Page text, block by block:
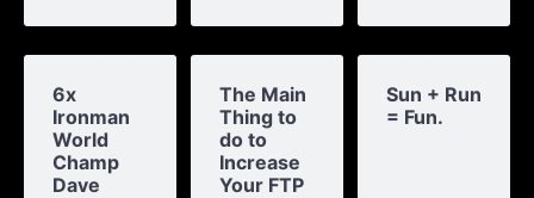
6x
Ironman
World
Champ
Dave
The Main
Thing to
do to
Increase
Your FTP
Sun + Run
= Fun.